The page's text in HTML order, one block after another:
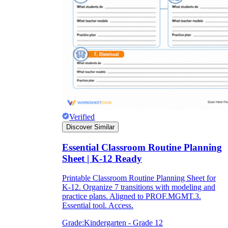
Verified
Discover Similar
Essential Classroom Routine Planning
Sheet | K-12 Ready
Printable Classroom Routine Planning Sheet for
K-12. Organize 7 transitions with modeling and
practice plans. Aligned to PROF.MGMT.3.
Essential tool. Access.
Grade:Kindergarten - Grade 12